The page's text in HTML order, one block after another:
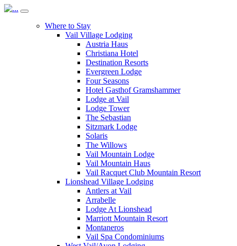
Where to Stay
Vail Village Lodging
Austria Haus
Christiana Hotel
Destination Resorts
Evergreen Lodge
Four Seasons
Hotel Gasthof Gramshammer
Lodge at Vail
Lodge Tower
The Sebastian
Sitzmark Lodge
Solaris
The Willows
Vail Mountain Lodge
Vail Mountain Haus
Vail Racquet Club Mountain Resort
Lionshead Village Lodging
Antlers at Vail
Arrabelle
Lodge At Lionshead
Marriott Mountain Resort
Montaneros
Vail Spa Condominiums